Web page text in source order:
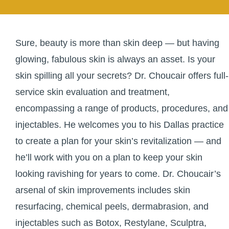
Sure, beauty is more than skin deep — but having
glowing, fabulous skin is always an asset. Is your
skin spilling all your secrets? Dr. Choucair offers full-
service skin evaluation and treatment,
encompassing a range of products, procedures, and
injectables. He welcomes you to his Dallas practice
to create a plan for your skin’s revitalization — and
he’ll work with you on a plan to keep your skin
looking ravishing for years to come. Dr. Choucair’s
arsenal of skin improvements includes skin
resurfacing, chemical peels, dermabrasion, and
injectables such as Botox, Restylane, Sculptra,